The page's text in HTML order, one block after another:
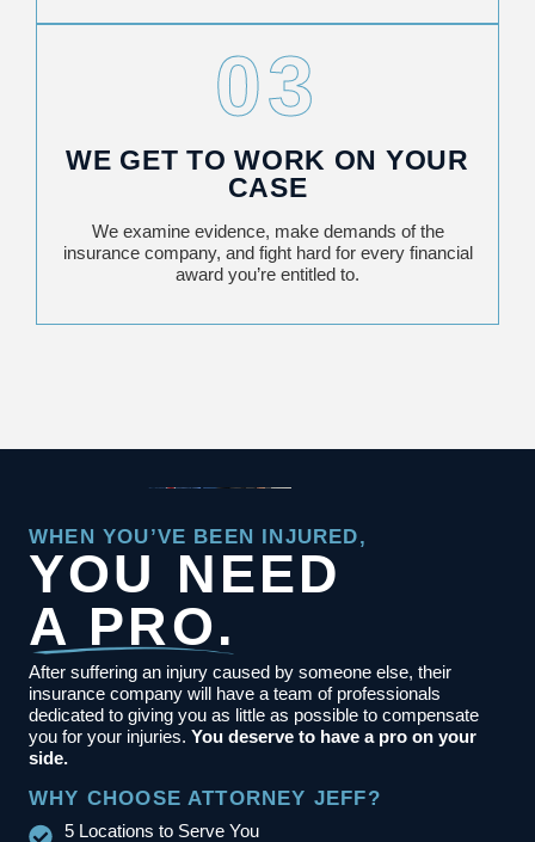
03
WE GET TO WORK ON YOUR
CASE
We examine evidence, make demands of the
insurance company, and fight hard for every financial
award you’re entitled to.
WHEN YOU’VE BEEN INJURED,
YOU NEED
A PRO.
After suffering an injury caused by someone else, their
insurance company will have a team of professionals
dedicated to giving you as little as possible to compensate
you for your injuries. You deserve to have a pro on your
side.
WHY CHOOSE ATTORNEY JEFF?
5 Locations to Serve You